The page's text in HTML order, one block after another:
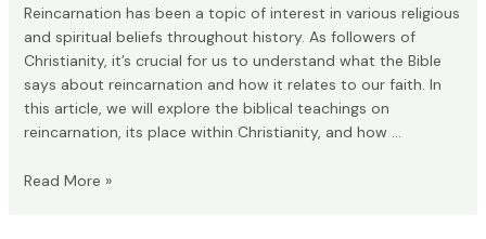
Reincarnation has been a topic of interest in various religious
and spiritual beliefs throughout history. As followers of
Christianity, it’s crucial for us to understand what the Bible
says about reincarnation and how it relates to our faith. In
this article, we will explore the biblical teachings on
reincarnation, its place within Christianity, and how …
Eternal
Read More »